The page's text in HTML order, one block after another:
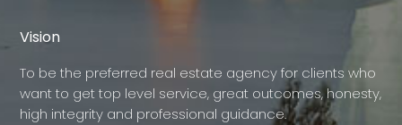
Vision
To be the preferred real estate agency for clients who
want to get top level service, great outcomes, honesty,
high integrity and professional guidance.